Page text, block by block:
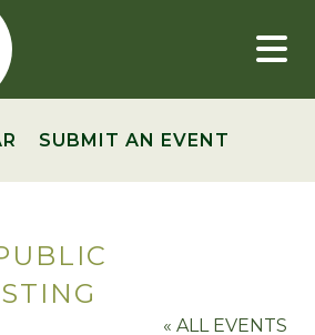
SUBMIT AN EVENT
« ALL EVENTS